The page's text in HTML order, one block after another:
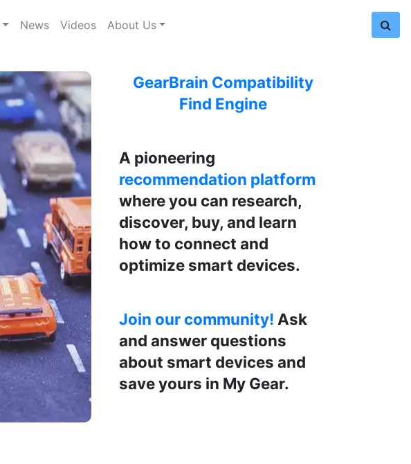
News Videos About Us
GearBrain Compatibility
Find Engine
A pioneering
recommendation platform
where you can research,
discover, buy, and learn
how to connect and
optimize smart devices.
Join our community! Ask
and answer questions
about smart devices and
save yours in My Gear.